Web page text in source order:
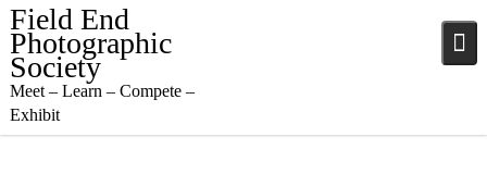
Skip
to
content
Field End
Photographic
Society
Meet – Learn – Compete –
Exhibit